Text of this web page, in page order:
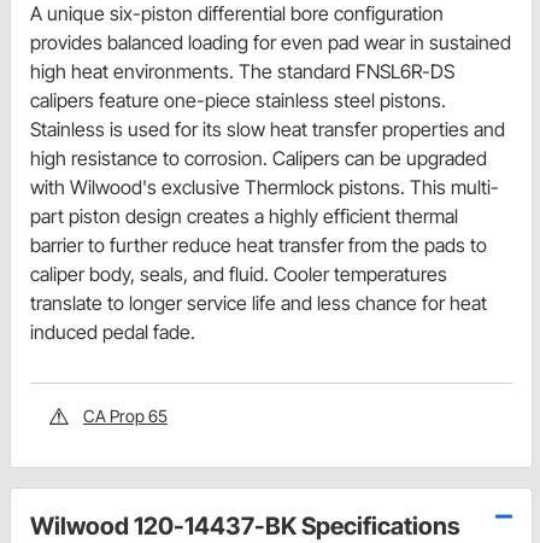
A unique six-piston differential bore configuration
provides balanced loading for even pad wear in sustained
high heat environments. The standard FNSL6R-DS
calipers feature one-piece stainless steel pistons.
Stainless is used for its slow heat transfer properties and
high resistance to corrosion. Calipers can be upgraded
with Wilwood's exclusive Thermlock pistons. This multi-
part piston design creates a highly efficient thermal
barrier to further reduce heat transfer from the pads to
caliper body, seals, and fluid. Cooler temperatures
translate to longer service life and less chance for heat
induced pedal fade.
CA Prop 65
Wilwood 120-14437-BK Specifications